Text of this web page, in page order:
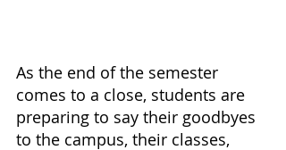
As the end of the semester
comes to a close, students are
preparing to say their goodbyes
to the campus, their classes,